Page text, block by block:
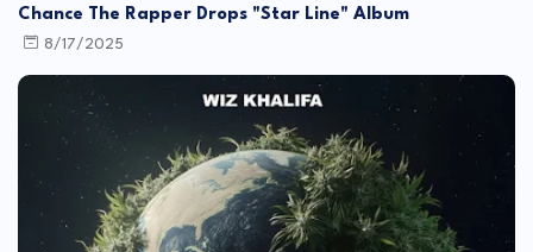
Chance The Rapper Drops "Star Line" Album
8/17/2025